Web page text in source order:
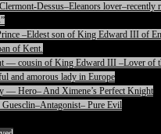
Dessus–Eleanors lover–recently
–Eldest son of King Edward III of
of Kent.
— cousin of King Edward III –Lover of
and amorous lady in Europe
— Hero– And Ximene’s Perfect Knight
Guesclin–Antagonist– Pure Evil